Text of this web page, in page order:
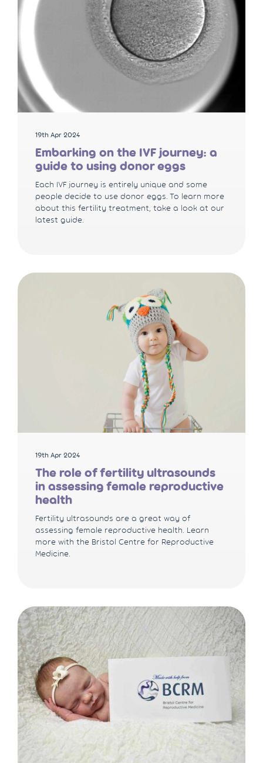
19th Apr 2024
Embarking on the IVF journey: a
guide to using donor eggs
Each IVF journey is entirely unique and some
people decide to use donor eggs. To learn more
about this fertility treatment, take a look at our
latest guide.
19th Apr 2024
The role of fertility ultrasounds
in assessing female reproductive
health
Fertility ultrasounds are a great way of
assessing female reproductive health. Learn
more with the Bristol Centre for Reproductive
Medicine.